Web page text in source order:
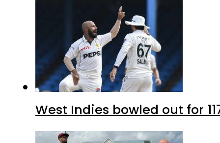
West Indies bowled out for